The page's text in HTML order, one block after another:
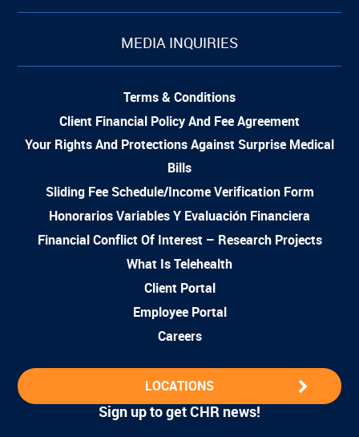
MEDIA INQUIRIES
Terms & Conditions
Client Financial Policy And Fee Agreement
Your Rights And Protections Against Surprise Medical
Bills
Sliding Fee Schedule/Income Verification Form
Honorarios Variables Y Evaluación Financiera
Financial Conflict Of Interest – Research Projects
What Is Telehealth
Client Portal
Employee Portal
Careers
LOCATIONS
Sign up to get CHR news!